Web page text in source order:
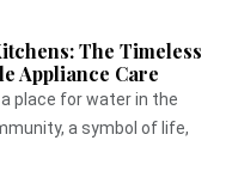
The Timeless
Appliance Care
place for water in the
a symbol of life,